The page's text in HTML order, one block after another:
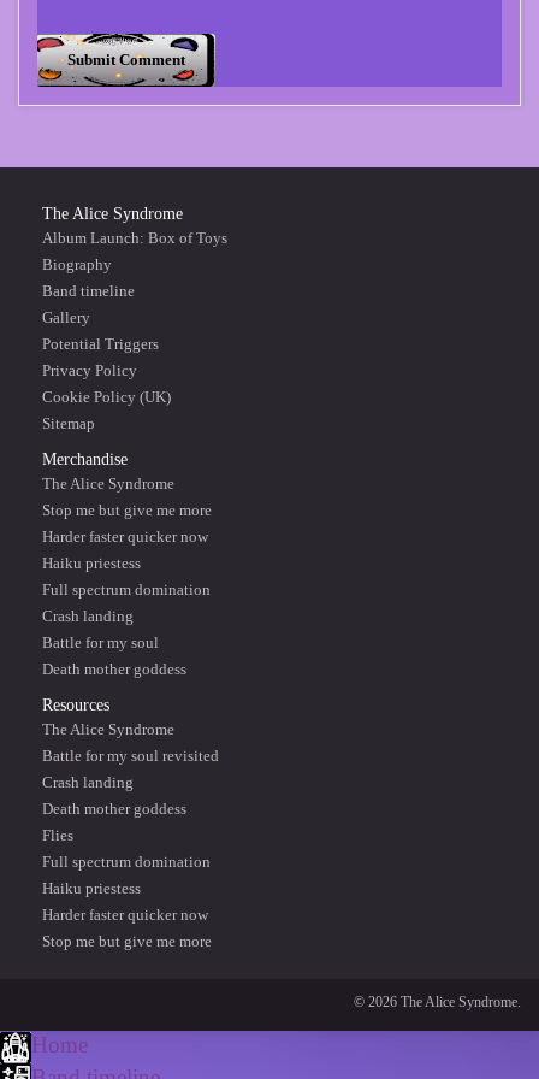
The Alice Syndrome
Album Launch: Box of Toys
Biography
Band timeline
Gallery
Potential Triggers
Privacy Policy
Cookie Policy (UK)
Sitemap
Merchandise
The Alice Syndrome
Stop me but give me more
Harder faster quicker now
Haiku priestess
Full spectrum domination
Crash landing
Battle for my soul
Death mother goddess
Resources
The Alice Syndrome
Battle for my soul revisited
Crash landing
Death mother goddess
Flies
Full spectrum domination
Haiku priestess
Harder faster quicker now
Stop me but give me more
© 2026 The Alice Syndrome.
Home